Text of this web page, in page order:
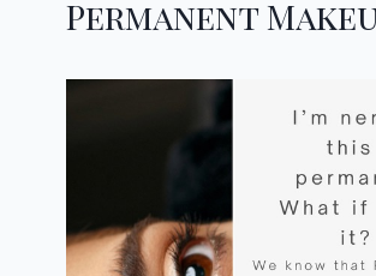
Permanent